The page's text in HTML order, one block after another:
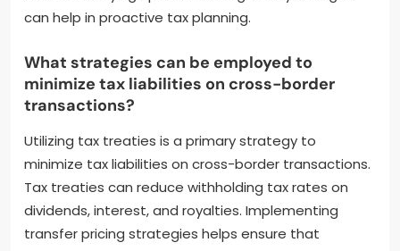
transactions to manage capital gains. Keeping
essential for compliance. Engaging with tax
professionals familiar with digital assets can provide
tailored strategies. Additionally, utilizing tax-efficient
structures like trusts or corporations may offer
benefits. Staying updated on regulatory changes
can help in proactive tax planning.
What strategies can be employed to